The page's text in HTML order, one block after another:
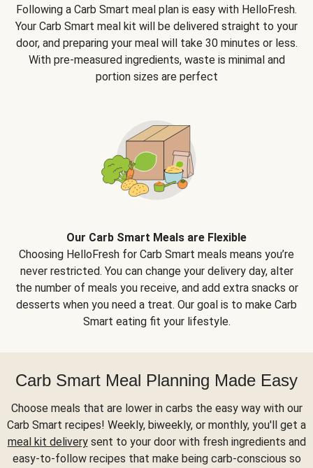
Following a Carb Smart meal plan is easy with HelloFresh.
Your Carb Smart meal kit will be delivered straight to your
door, and preparing your meal will take 30 minutes or less.
With pre-measured ingredients, waste is minimal and
portion sizes are perfect
Our Carb Smart Meals are Flexible
Choosing HelloFresh for Carb Smart meals means you’re
never restricted. You can change your delivery day, alter
the number of meals you receive, and add extra snacks or
desserts when you need a treat. Our goal is to make Carb
Smart eating fit your lifestyle.
Carb Smart Meal Planning Made Easy
Choose meals that are lower in carbs the easy way with our
Carb Smart recipes! Weekly, biweekly, or monthly, you'll get a
meal kit deliverysent to your door with fresh ingredients and
easy-to-follow recipes that make being carb-conscious so